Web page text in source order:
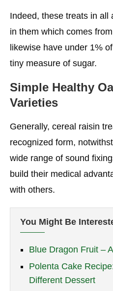
Indeed, these treats in all
in them which comes
likewise have under 1%
tiny measure of sugar.
Simple Healthy
Varieties
Generally, cereal raisin
recognized form,
wide range of sound
build their medical
with others.
You Might Be
Blue Dragon Fruit –
Polenta Cake
Different Dessert